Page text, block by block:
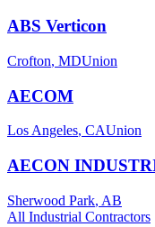
ABS Verticon
Crofton, MDUnion
AECOM
Los Angeles, CAUnion
AECON
Sherwood Park, AB
All Industrial Contractors